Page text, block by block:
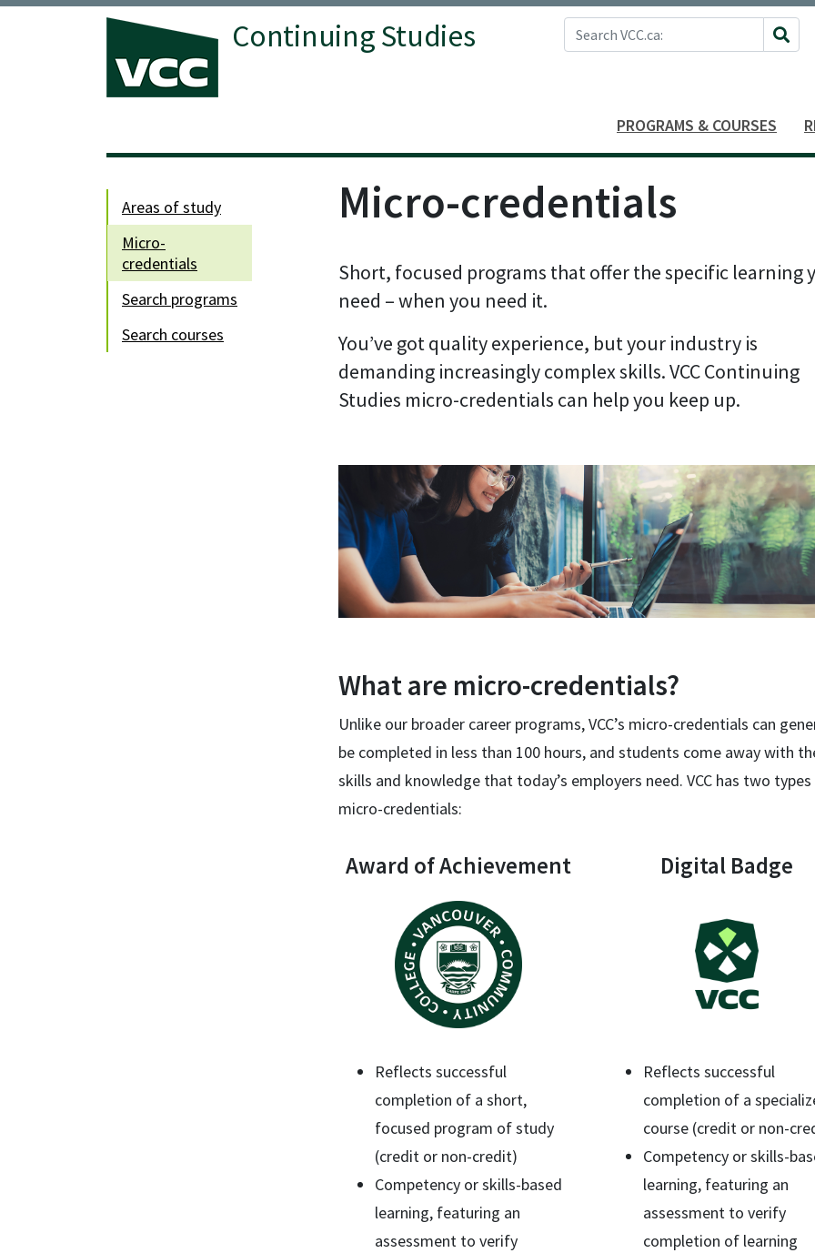
Continuing Studies
Search VCC.ca
Site
PROGRAMS & COURSES
areas of study
micro-
credentials
search programs
search courses
Micro-credentials
Short, focused programs that offer the specific learning
need – when you need it.
You’ve got quality experience, but your industry is
demanding increasingly complex skills. VCC Continuing
Studies micro-credentials can help you keep up.
What are micro-credentials?
Unlike our broader career programs, VCC’s micro-credentials can
be completed in less than 100 hours, and students come away with
skills and knowledge that today’s employers need. VCC has two
micro-credentials:
Award of Achievement
Reflects successful
completion of a short,
focused program of study
(credit or non-credit)
Competency or skills-based
learning, featuring an
assessment to verify
Digital Badge
Reflects successful
completion of a
course (credit or non-
Competency or skills-
learning, featuring an
assessment to verify
completion of learning